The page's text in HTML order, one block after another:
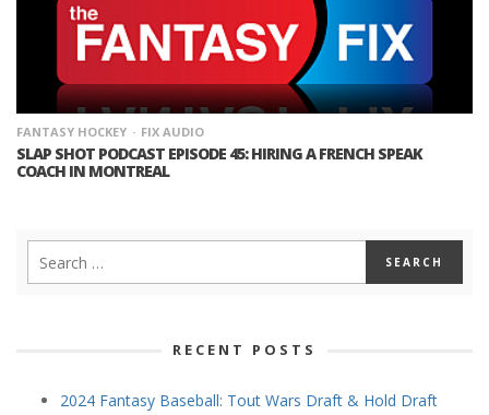
FANTASY HOCKEY FIX AUDIO
SLAP SHOT PODCAST EPISODE 45: HIRING A FRENCH SPEAK
COACH IN MONTREAL
RECENT POSTS
2024 Fantasy Baseball: Tout Wars Draft & Hold Draft